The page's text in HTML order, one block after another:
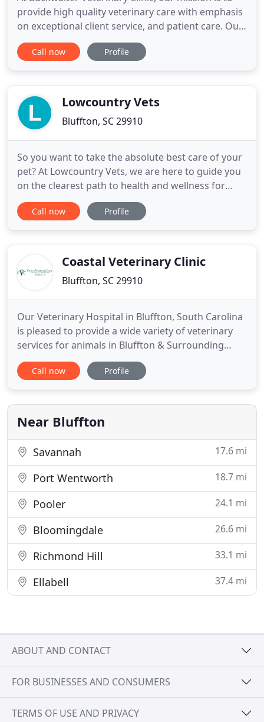
provide high quality veterinary care with emphasis
on exceptional client service, and patient care. Our
professional veterinary team, combined with our
top-of-the-line equipment ensures we can provide
same
Call now Profile
Lowcountry Vets
Bluffton, SC 29910
So you want to take the absolute best care of your
pet? At Lowcountry Vets, we are here to guide you
on the clearest path to health and wellness for
your four-legged friend. There can be many
unforeseen complications for even the most
clinic provides compassionate
Call now Profile
Coastal Veterinary Clinic
Bluffton, SC 29910
Our Veterinary Hospital in Bluffton, South Carolina
is pleased to provide a wide variety of veterinary
services for animals in Bluffton & Surrounding
Area. These services include Dentistry, Radiology &
more! Coastal Veterinary Clinic, your Bluffton
patients! Make your Dentistry appointment Today!
Call now Profile
Near Bluffton
Savannah 17.6 mi
Port Wentworth 18.7 mi
Pooler 24.1 mi
Bloomingdale 26.6 mi
Richmond Hill 33.1 mi
Ellabell 37.4 mi
ABOUT AND CONTACT
FOR BUSINESSES AND CONSUMERS
TERMS OF USE AND PRIVACY